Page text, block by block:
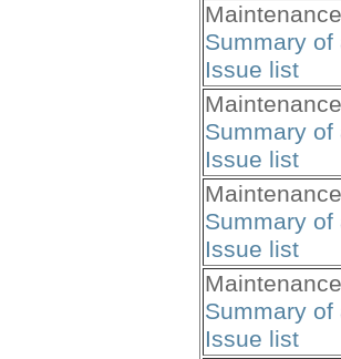
Summary
Issue list
Summary
Issue list
Summary
Issue list
Summary
Issue list